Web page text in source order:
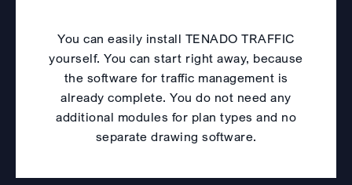
You can easily install TENADO TRAFFIC
yourself. You can start right away, because
the software for traffic management is
already complete. You do not need any
additional modules for plan types and no
separate drawing software.